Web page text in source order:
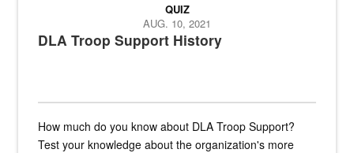
DLA Troop Support History
QUIZ
AUG. 10, 2021
How much do you know about DLA Troop Support?
Test your knowledge about the organization's more